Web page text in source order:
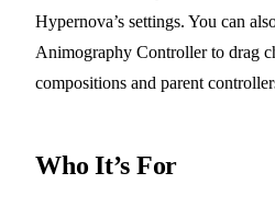
Hypernova’s settings. You can
Animography Controller to drag
compositions and parent
Who It’s For